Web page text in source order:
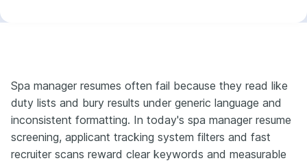
Spa manager resumes often fail because they read like
duty lists and bury results under generic language and
inconsistent formatting. In today's spa manager resume
screening, applicant tracking system filters and fast
recruiter scans reward clear keywords and measurable